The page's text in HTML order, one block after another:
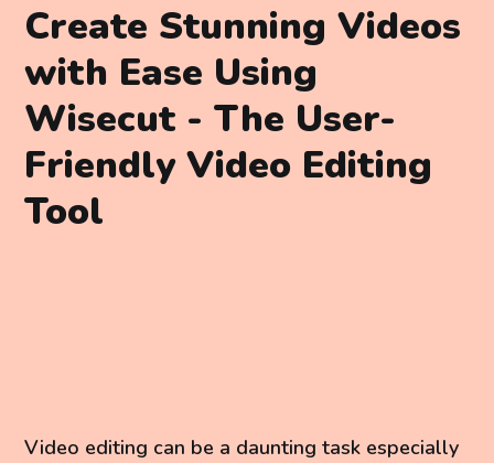
Create Stunning Videos
with Ease Using
Wisecut - The User-
Friendly Video Editing
Tool
Video editing can be a daunting task especially